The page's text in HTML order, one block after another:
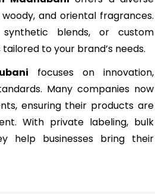
and oriental fragrances.
blends, or custom
to your brand’s needs.
focuses on innovation,
Many companies now
ensuring their products are
With private labeling, bulk
help businesses bring their